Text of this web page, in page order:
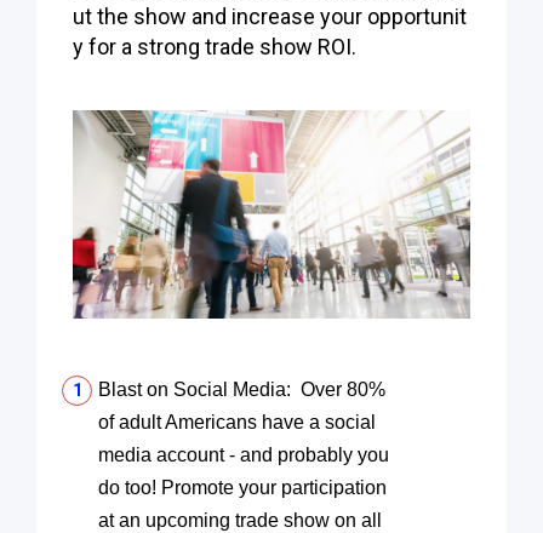
ut the show and increase your opportunit
y for a strong trade show ROI.
Blast on Social Media: Over 80%
of adult Americans have a social
media account - and probably you
do too! Promote your participation
at an upcoming trade show on all